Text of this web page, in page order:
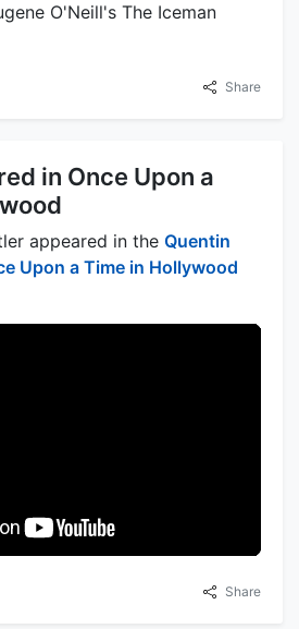
O'Neill's The Iceman
Share
in Once Upon a
appeared in the Quentin
Upon a Time in Hollywood
Share